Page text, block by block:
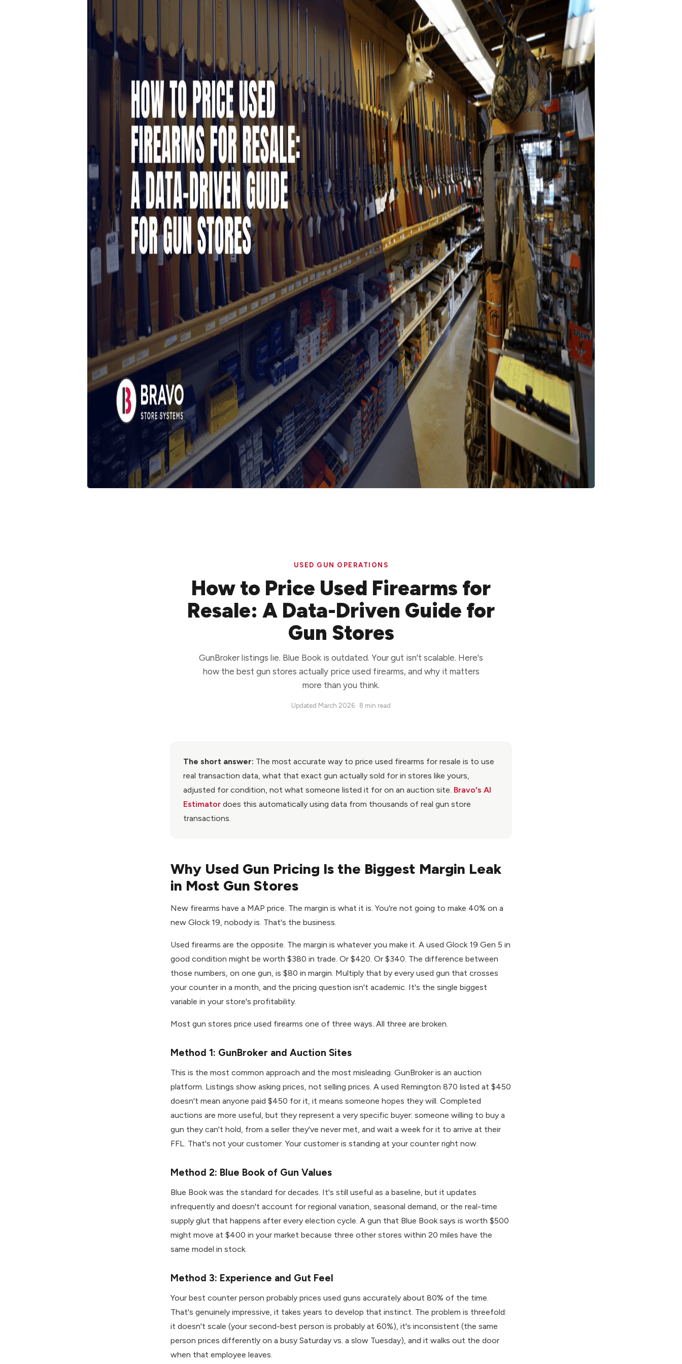
USED GUN OPERATIONS
How to Price Used Firearms for
Resale: A Data-Driven Guide for
Gun Stores
GunBroker listings lie. Blue Book is outdated. Your gut isn't scalable. Here's
how the best gun stores actually price used firearms, and why it matters
more than you think.
Updated March 2026 · 8 min read
The short answer: The most accurate way to price used firearms for resale is to use
real transaction data, what that exact gun actually sold for in stores like yours,
adjusted for condition, not what someone listed it for on an auction site. Bravo's AI
Estimator does this automatically using data from thousands of real gun store
transactions.
Why Used Gun Pricing Is the Biggest Margin Leak
in Most Gun Stores
New firearms have a MAP price. The margin is what it is. You're not going to make 40% on a
new Glock 19, nobody is. That's the business.
Used firearms are the opposite. The margin is whatever you make it. A used Glock 19 Gen 5 in
good condition might be worth $380 in trade. Or $420. Or $340. The difference between
those numbers, on one gun, is $80 in margin. Multiply that by every used gun that crosses
your counter in a month, and the pricing question isn't academic. It's the single biggest
variable in your store's profitability.
Most gun stores price used firearms one of three ways. All three are broken.
Method 1: GunBroker and Auction Sites
This is the most common approach and the most misleading. GunBroker is an auction
platform. Listings show asking prices, not selling prices. A used Remington 870 listed at $450
doesn't mean anyone paid $450 for it, it means someone hopes they will. Completed
auctions are more useful, but they represent a very specific buyer: someone willing to buy a
gun they can't hold, from a seller they've never met, and wait a week for it to arrive at their
FFL. That's not your customer. Your customer is standing at your counter right now.
Method 2: Blue Book of Gun Values
Blue Book was the standard for decades. It's still useful as a baseline, but it updates
infrequently and doesn't account for regional variation, seasonal demand, or the real-time
supply glut that happens after every election cycle. A gun that Blue Book says is worth $500
might move at $400 in your market because three other stores within 20 miles have the
same model in stock.
Method 3: Experience and Gut Feel
Your best counter person probably prices used guns accurately about 80% of the time.
That's genuinely impressive, it takes years to develop that instinct. The problem is threefold:
it doesn't scale (your second-best person is probably at 60%), it's inconsistent (the same
person prices differently on a busy Saturday vs. a slow Tuesday), and it walks out the door
when that employee leaves.